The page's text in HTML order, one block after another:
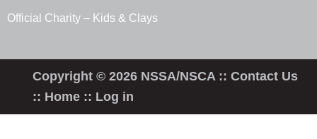
Official Charity – Kids & Clays
Copyright © 2026 NSSA/NSCA ::Contact Us
:: Home :: Log in